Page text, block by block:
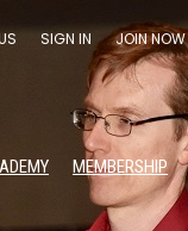
SIGN IN JOIN NOW
MEMBERSHIP